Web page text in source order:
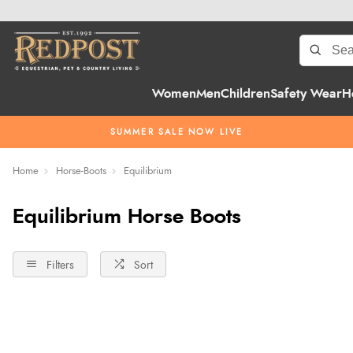
WomenMenChildrenSafety Wear
SUMMER SALE NOW LIVE
Home Horse-Boots Equilibrium
Equilibrium Horse Boots
Filters Sort